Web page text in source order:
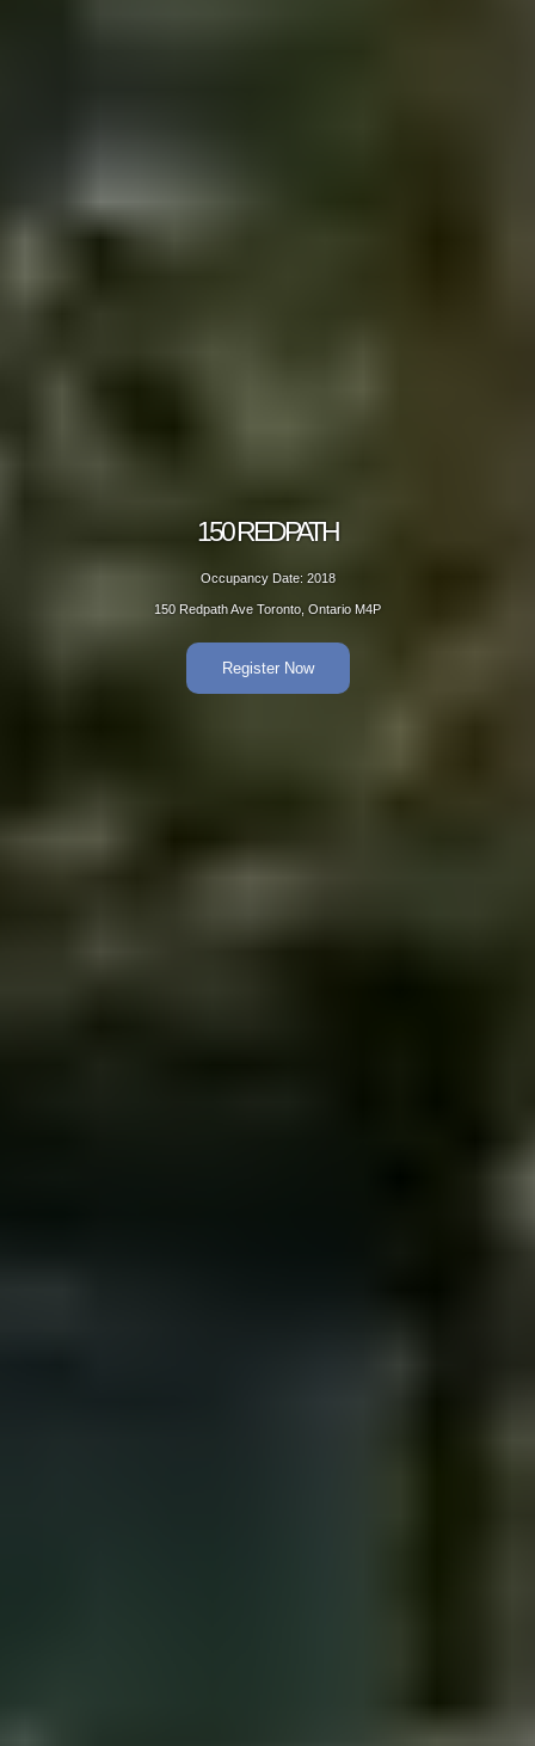
150 REDPATH
Occupancy Date: 2018
150 Redpath Ave Toronto, Ontario M4P
Register Now